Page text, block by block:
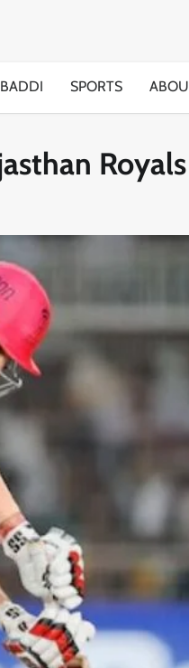
SPORTS